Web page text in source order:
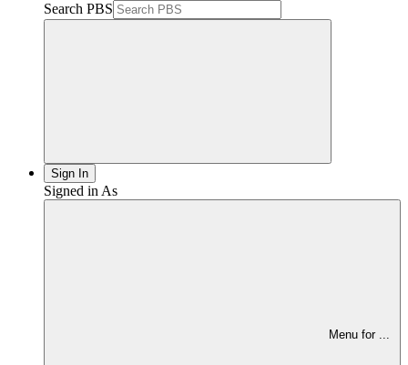
Search PBS
Sign In
Signed in As
Menu for ...